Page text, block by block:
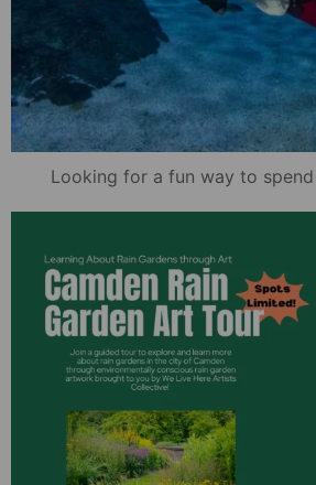
Looking for a fun way to